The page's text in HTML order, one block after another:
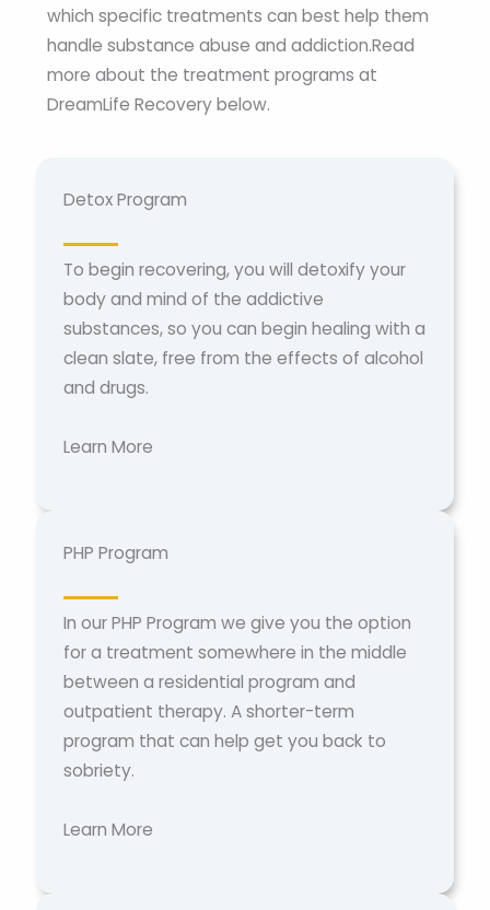
which specific treatments can best help them
handle substance abuse and addiction.Read
more about the treatment programs at
DreamLife Recovery below.
Detox Program
To begin recovering, you will detoxify your
body and mind of the addictive
substances, so you can begin healing with a
clean slate, free from the effects of alcohol
and drugs.
Learn More
PHP Program
In our PHP Program we give you the option
for a treatment somewhere in the middle
between a residential program and
outpatient therapy. A shorter-term
program that can help get you back to
sobriety.
Learn More